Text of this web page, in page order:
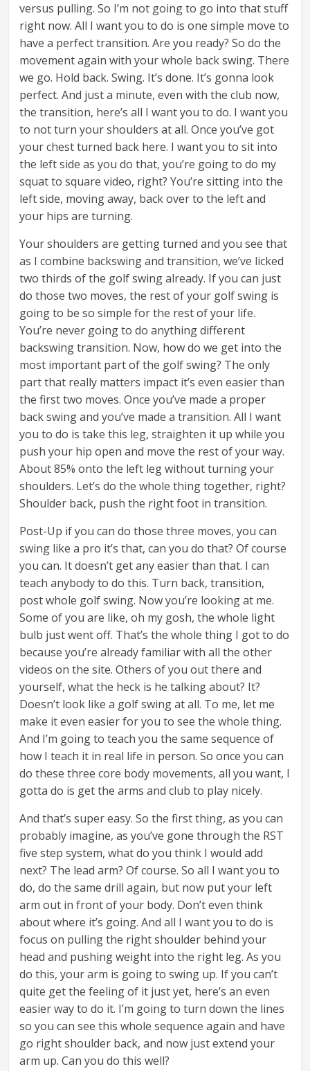
versus pulling. So I’m not going to go into that stuff
right now. All I want you to do is one simple move to
have a perfect transition. Are you ready? So do the
movement again with your whole back swing. There
we go. Hold back. Swing. It’s done. It’s gonna look
perfect. And just a minute, even with the club now,
the transition, here’s all I want you to do. I want you
to not turn your shoulders at all. Once you’ve got
your chest turned back here. I want you to sit into
the left side as you do that, you’re going to do my
squat to square video, right? You’re sitting into the
left side, moving away, back over to the left and
your hips are turning.
Your shoulders are getting turned and you see that
as I combine backswing and transition, we’ve licked
two thirds of the golf swing already. If you can just
do those two moves, the rest of your golf swing is
going to be so simple for the rest of your life.
You’re never going to do anything different
backswing transition. Now, how do we get into the
most important part of the golf swing? The only
part that really matters impact it’s even easier than
the first two moves. Once you’ve made a proper
back swing and you’ve made a transition. All I want
you to do is take this leg, straighten it up while you
push your hip open and move the rest of your way.
About 85% onto the left leg without turning your
shoulders. Let’s do the whole thing together, right?
Shoulder back, push the right foot in transition.
Post-Up if you can do those three moves, you can
swing like a pro it’s that, can you do that? Of course
you can. It doesn’t get any easier than that. I can
teach anybody to do this. Turn back, transition,
post whole golf swing. Now you’re looking at me.
Some of you are like, oh my gosh, the whole light
bulb just went off. That’s the whole thing I got to do
because you’re already familiar with all the other
videos on the site. Others of you out there and
yourself, what the heck is he talking about? It?
Doesn’t look like a golf swing at all. To me, let me
make it even easier for you to see the whole thing.
And I’m going to teach you the same sequence of
how I teach it in real life in person. So once you can
do these three core body movements, all you want, I
gotta do is get the arms and club to play nicely.
And that’s super easy. So the first thing, as you can
probably imagine, as you’ve gone through the RST
five step system, what do you think I would add
next? The lead arm? Of course. So all I want you to
do, do the same drill again, but now put your left
arm out in front of your body. Don’t even think
about where it’s going. And all I want you to do is
focus on pulling the right shoulder behind your
head and pushing weight into the right leg. As you
do this, your arm is going to swing up. If you can’t
quite get the feeling of it just yet, here’s an even
easier way to do it. I’m going to turn down the lines
so you can see this whole sequence again and have
go right shoulder back, and now just extend your
arm up. Can you do this well?